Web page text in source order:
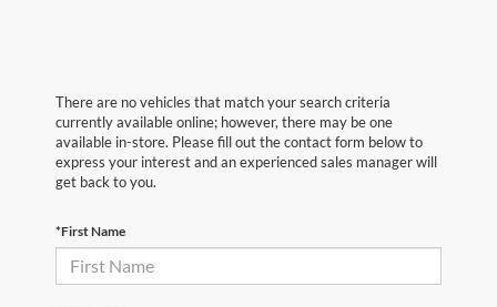
There are no vehicles that match your search criteria
currently available online; however, there may be one
available in-store. Please fill out the contact form below to
express your interest and an experienced sales manager will
get back to you.
*First Name